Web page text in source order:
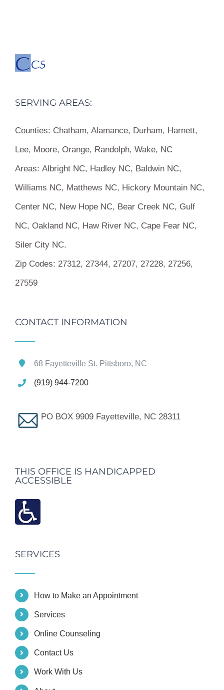
SERVING AREAS:
Counties: Chatham, Alamance, Durham, Harnett,
Lee, Moore, Orange, Randolph, Wake, NC
Areas: Albright NC, Hadley NC, Baldwin NC,
Williams NC, Matthews NC, Hickory Mountain NC,
Center NC, New Hope NC, Bear Creek NC, Gulf
NC, Oakland NC, Haw River NC, Cape Fear NC,
Siler City NC.
Zip Codes: 27312, 27344, 27207, 27228, 27256,
27559
CONTACT INFORMATION
68 Fayetteville St. Pittsboro, NC
(919) 944-7200
PO BOX 9909 Fayetteville, NC 28311
THIS OFFICE IS HANDICAPPED
ACCESSIBLE
SERVICES
How to Make an Appointment
Services
Online Counseling
Contact Us
Work With Us